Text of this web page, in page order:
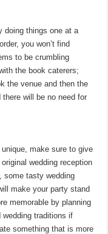
doing things one at a
you won’t find
to be crumbling
the book caterers;
the venue and then the
will be no need for
make sure to give
wedding reception
some tasty wedding
make your party stand
memorable by planning
traditions if
something that is more